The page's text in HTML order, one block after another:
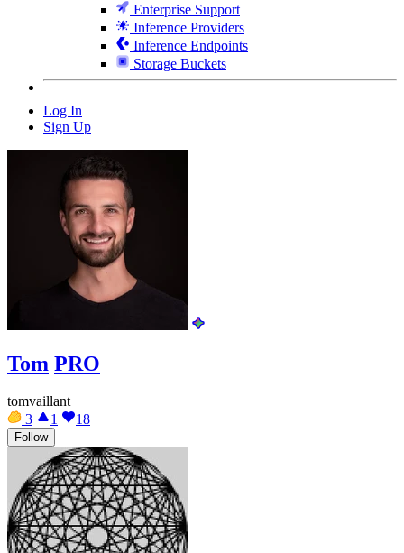
Enterprise Support
Inference Providers
Inference Endpoints
Storage Buckets
Log In
Sign Up
Tom PRO
tomvaillant
3
1 18
Follow